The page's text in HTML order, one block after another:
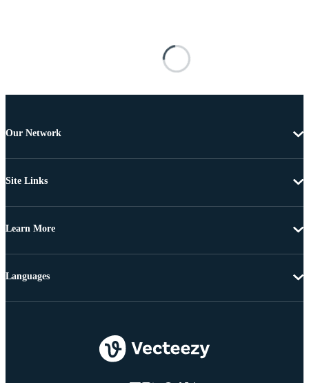
Our Network
Site Links
Learn More
Languages